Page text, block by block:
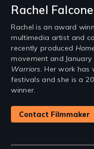
Rachel Falcone
Rachel is an award
multimedia artist and
recently produced
movement and
Warriors. Her work has
festivals and she is a
winner.
Contact Filmmaker